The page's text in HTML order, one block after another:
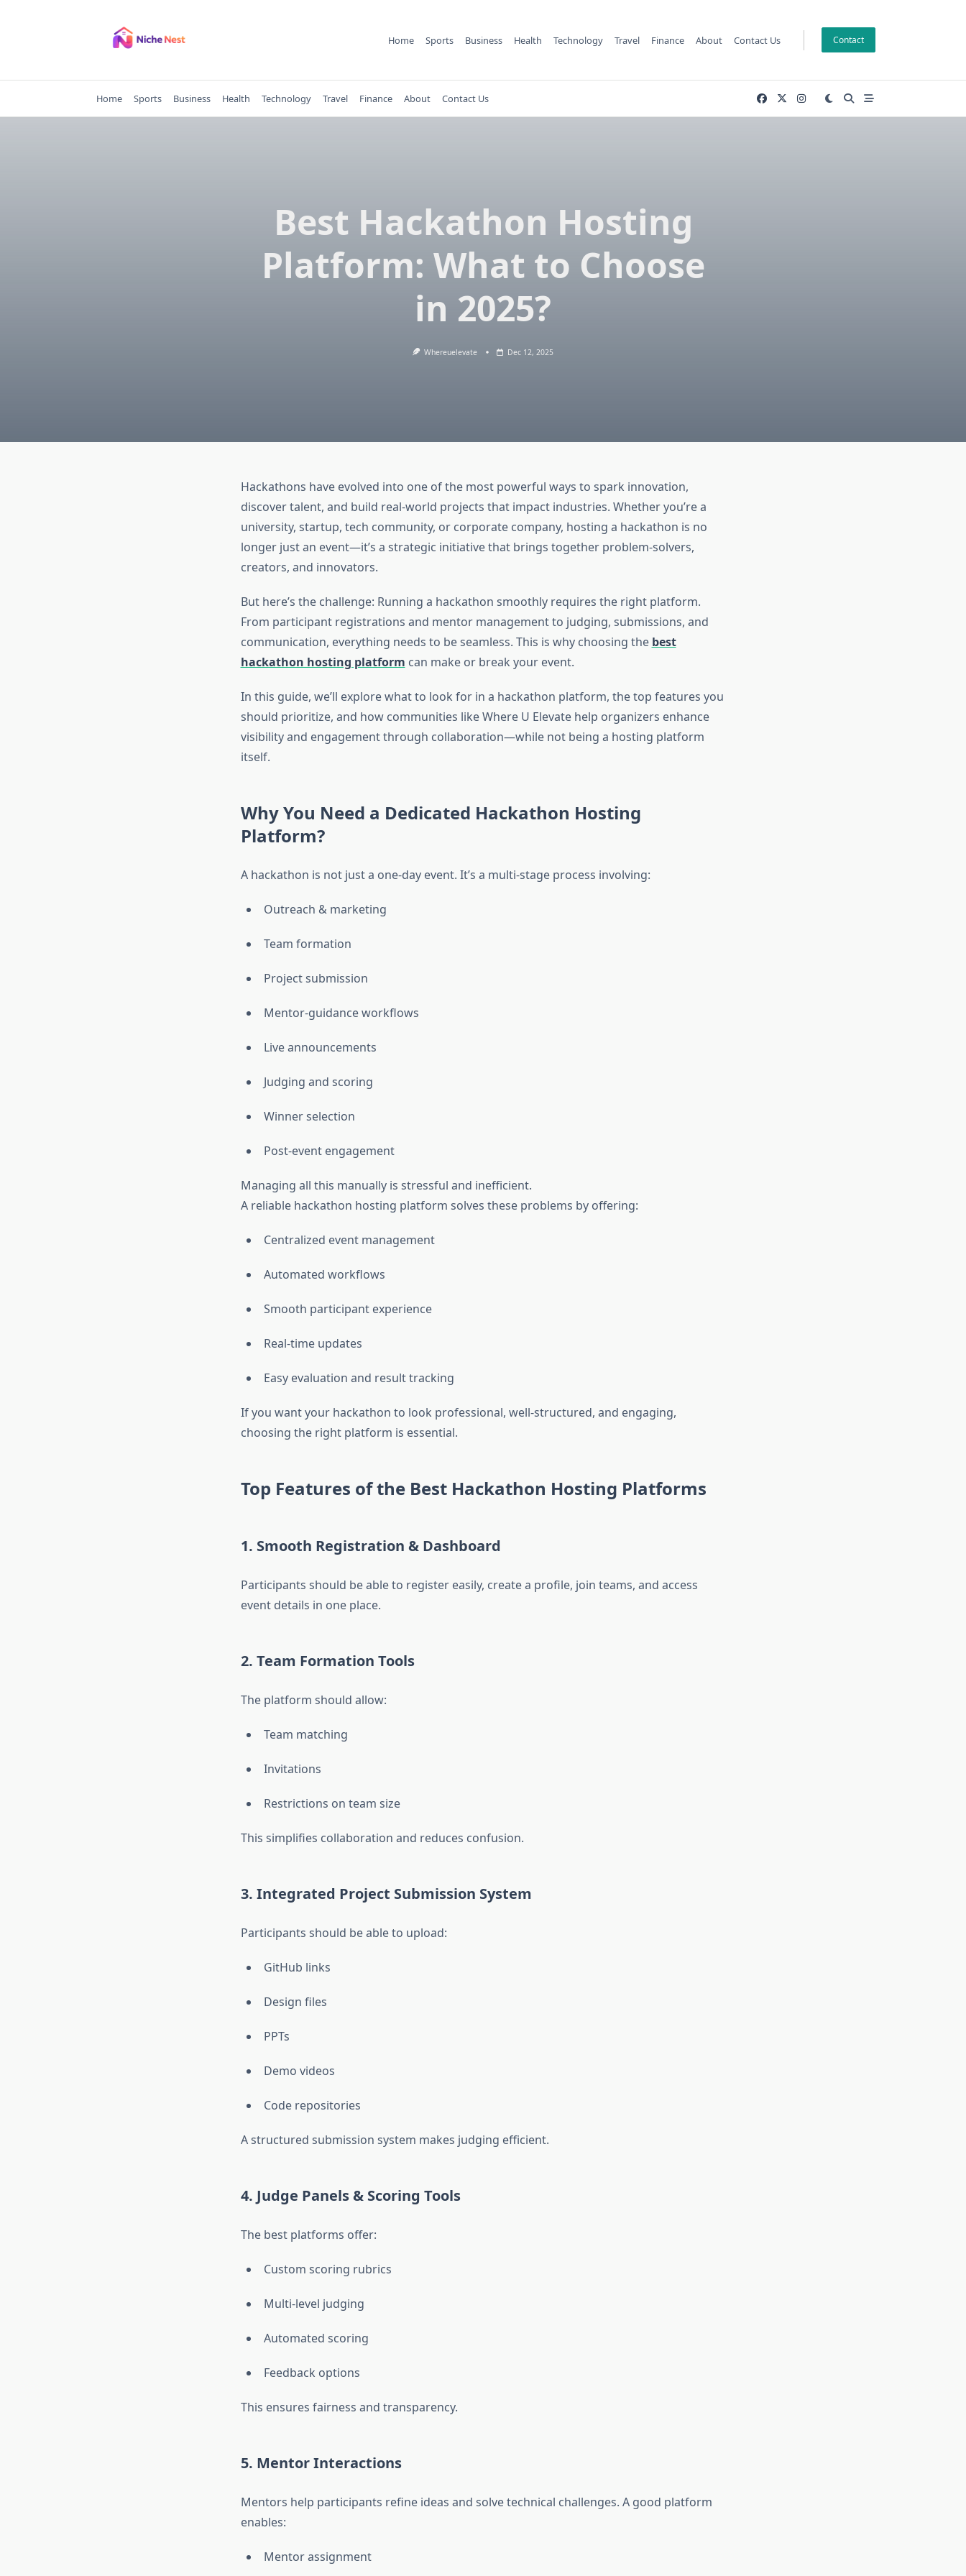
Home Sports Business Health Technology Travel Finance About Contact Us Contact
Home Sports Business Health Technology Travel Finance About Contact Us
Best Hackathon Hosting
Platform: What to Choose
in 2025?
Whereuelevate Dec 12, 2025
Hackathons have evolved into one of the most powerful ways to spark innovation,
discover talent, and build real-world projects that impact industries. Whether you’re a
university, startup, tech community, or corporate company, hosting a hackathon is no
longer just an event—it’s a strategic initiative that brings together problem-solvers,
creators, and innovators.
But here’s the challenge: Running a hackathon smoothly requires the right platform.
From participant registrations and mentor management to judging, submissions, and
communication, everything needs to be seamless. This is why choosing the best
hackathon hosting platform can make or break your event.
In this guide, we’ll explore what to look for in a hackathon platform, the top features you
should prioritize, and how communities like Where U Elevate help organizers enhance
visibility and engagement through collaboration—while not being a hosting platform
itself.
Why You Need a Dedicated Hackathon Hosting
Platform?
A hackathon is not just a one-day event. It’s a multi-stage process involving:
Outreach & marketing
Team formation
Project submission
Mentor-guidance workflows
Live announcements
Judging and scoring
Winner selection
Post-event engagement
Managing all this manually is stressful and inefficient.
A reliable hackathon hosting platform solves these problems by offering:
Centralized event management
Automated workflows
Smooth participant experience
Real-time updates
Easy evaluation and result tracking
If you want your hackathon to look professional, well-structured, and engaging,
choosing the right platform is essential.
Top Features of the Best Hackathon Hosting Platforms
1. Smooth Registration & Dashboard
Participants should be able to register easily, create a profile, join teams, and access
event details in one place.
2. Team Formation Tools
The platform should allow:
Team matching
Invitations
Restrictions on team size
This simplifies collaboration and reduces confusion.
3. Integrated Project Submission System
Participants should be able to upload:
GitHub links
Design files
PPTs
Demo videos
Code repositories
A structured submission system makes judging efficient.
4. Judge Panels & Scoring Tools
The best platforms offer:
Custom scoring rubrics
Multi-level judging
Automated scoring
Feedback options
This ensures fairness and transparency.
5. Mentor Interactions
Mentors help participants refine ideas and solve technical challenges. A good platform
enables:
Mentor assignment